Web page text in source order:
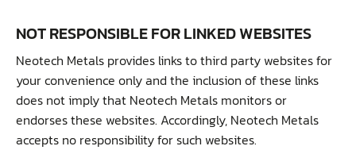
NOT RESPONSIBLE FOR LINKED WEBSITES
Neotech Metals provides links to third party websites for
your convenience only and the inclusion of these links
does not imply that Neotech Metals monitors or
endorses these websites. Accordingly, Neotech Metals
accepts no responsibility for such websites.